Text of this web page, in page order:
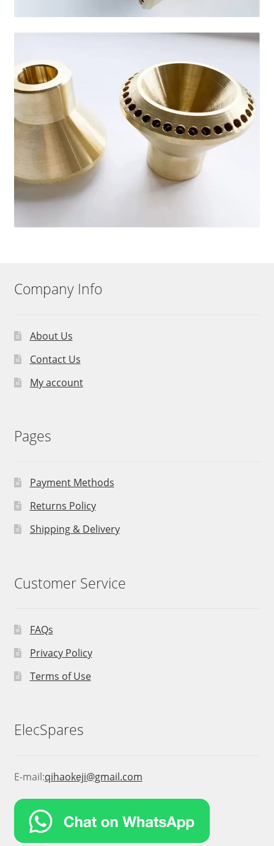
Company Info
About Us
Contact Us
My account
Pages
Payment Methods
Returns Policy
Shipping & Delivery
Customer Service
FAQs
Privacy Policy
Terms of Use
ElecSpares
E-mail:qihaokeji@gmail.com